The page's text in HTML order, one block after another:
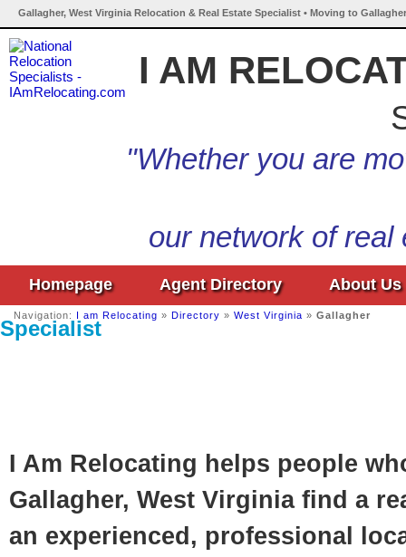
Gallagher, West Virginia Relocation & Real Estate Specialist • Moving to
I AM
"Whether you are
our network of
Homepage Agent Directory About Us
Navigation: I am Relocating » Directory » West Virginia » Gallagher
Specialist
I Am Relocating helps people
Gallagher, West Virginia find a
an experienced, professional